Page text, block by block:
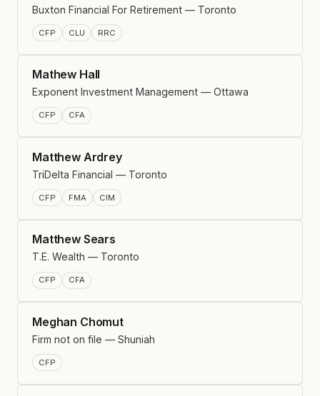
Buxton Financial For Retirement — Toronto
CFP CLU RRC
Mathew Hall
Exponent Investment Management — Ottawa
CFP CFA
Matthew Ardrey
TriDelta Financial — Toronto
CFP FMA CIM
Matthew Sears
T.E. Wealth — Toronto
CFP CFA
Meghan Chomut
Firm not on file — Shuniah
CFP